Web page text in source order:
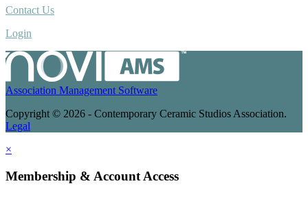
Contact Us
Login
Association Management Software
Copyright © 2026 - Contemporary Ceramic Studios Association.
Legal
×
Membership & Account Access